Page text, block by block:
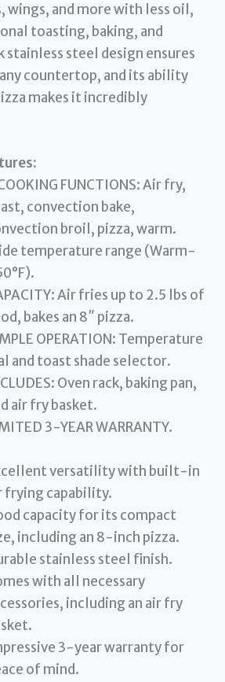
wings, and more with less oil,
toasting, baking, and
steel design ensures
countertop, and its ability
makes it incredibly
FUNCTIONS: Air fry,
convection bake,
broil, pizza, warm.
temperature range (Warm-
Air fries up to 2.5 lbs of
bakes an 8″ pizza.
OPERATION: Temperature
and toast shade selector.
Oven rack, baking pan,
air fry basket.
3-YEAR WARRANTY.
versatility with built-in
frying capability.
capacity for its compact
including an 8-inch pizza.
stainless steel finish.
with all necessary
including an air fry
3-year warranty for
of mind.